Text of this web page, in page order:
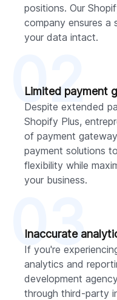
positions. Our
company ensures a
your data intact.
Limited payment
Despite extended
Shopify Plus,
of payment
payment solutions
flexibility while
your business.
02
Inaccurate
If you're
analytics and
development
through third-party
03